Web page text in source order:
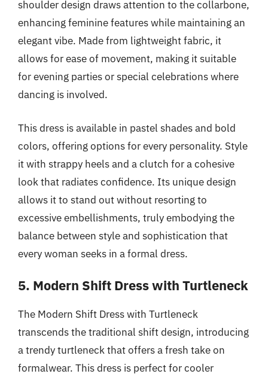
shoulder design draws attention to the collarbone,
enhancing feminine features while maintaining an
elegant vibe. Made from lightweight fabric, it
allows for ease of movement, making it suitable
for evening parties or special celebrations where
dancing is involved.
This dress is available in pastel shades and bold
colors, offering options for every personality. Style
it with strappy heels and a clutch for a cohesive
look that radiates confidence. Its unique design
allows it to stand out without resorting to
excessive embellishments, truly embodying the
balance between style and sophistication that
every woman seeks in a formal dress.
5. Modern Shift Dress with Turtleneck
The Modern Shift Dress with Turtleneck
transcends the traditional shift design, introducing
a trendy turtleneck that offers a fresh take on
formalwear. This dress is perfect for cooler